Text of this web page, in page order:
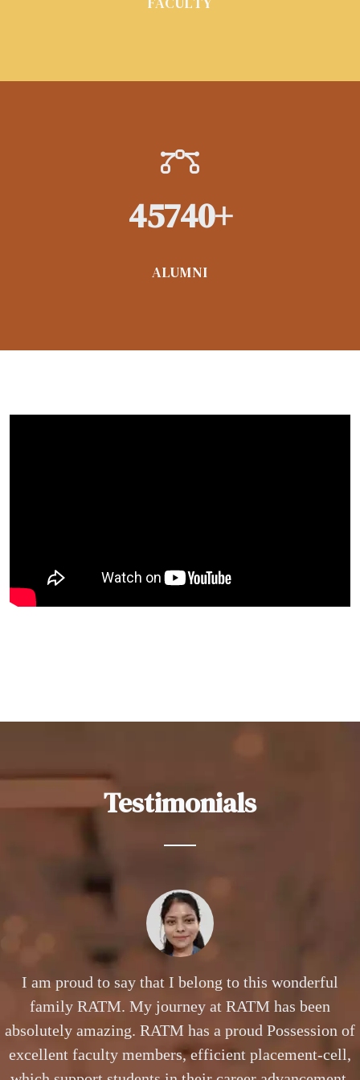
45740+
ALUMNI
Testimonials
The advantages available for B.Sc(CS) Students at
RATM are well equipped computer labs, regular
workshops, exposure to project work and competent
faculty members who always help to reach the highest
I am proud to say that I belong to this wonderful
family RATM. My journey at RATM has been
absolutely amazing. RATM has a proud Possession of
excellent faculty members, efficient placement-cell,
Working as a Business Analyst in HSBC Bank, a
profile where I need to constantly juggle
understanding trends, business designing & modeling,
providing viable business solutions that requires top-